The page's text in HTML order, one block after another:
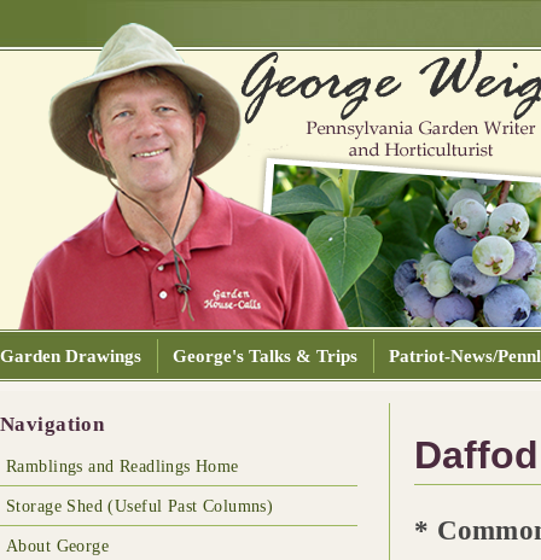
Garden Drawings George's Talks & Trips Patriot-News/
Navigation
Ramblings and Readlings Home
Storage Shed (Useful Past Columns)
About George
*